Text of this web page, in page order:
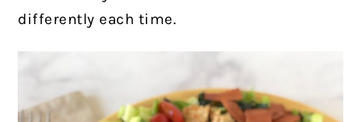
differently each time.